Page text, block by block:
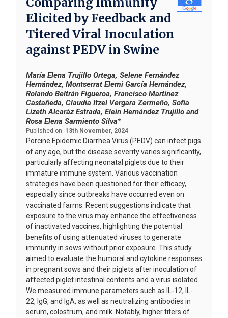
Elicited by Feedback and
Titered Viral Inoculation
against PEDV in Swine
María Elena Trujillo Ortega, Selene Fernández
Hernández, Montserrat Elemi García Hernández,
Rolando Beltrán Figueroa, Francisco Martínez
Castañeda, Claudia Itzel Vergara Zermeño, Sofía
Lizeth Alcaráz Estrada, Elein Hernández Trujillo and
Rosa Elena Sarmiento Silva*
Published on: 13th November, 2024
Porcine Epidemic Diarrhea Virus (PEDV) can infect pigs
of any age, but the disease severity varies significantly,
particularly affecting neonatal piglets due to their
immature immune system. Various vaccination
strategies have been questioned for their efficacy,
especially since outbreaks have occurred even on
vaccinated farms. Recent suggestions indicate that
exposure to the virus may enhance the effectiveness
of inactivated vaccines, highlighting the potential
benefits of using attenuated viruses to generate
immunity in sows without prior exposure. This study
aimed to evaluate the humoral and cytokine responses
in pregnant sows and their piglets after inoculation of
affected piglet intestinal contents and a virus isolated.
We measured immune parameters such as IL-12, IL-
22, IgG, and IgA, as well as neutralizing antibodies in
serum, colostrum, and milk. Notably, higher titers of